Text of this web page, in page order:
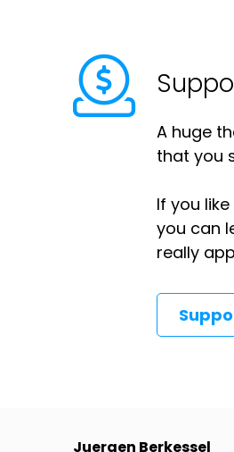
A huge
that you
If you
you can
really
Juergen Berkessel